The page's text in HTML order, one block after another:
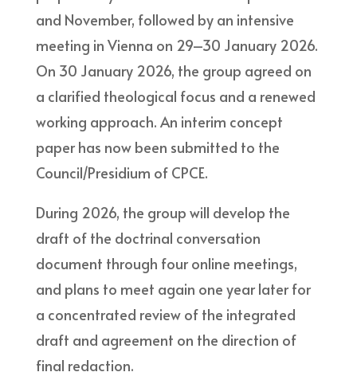
and November, followed by an intensive
meeting in Vienna on 29–30 January 2026.
On 30 January 2026, the group agreed on
a clarified theological focus and a renewed
working approach. An interim concept
paper has now been submitted to the
Council/Presidium of CPCE.
During 2026, the group will develop the
draft of the doctrinal conversation
document through four online meetings,
and plans to meet again one year later for
a concentrated review of the integrated
draft and agreement on the direction of
final redaction.